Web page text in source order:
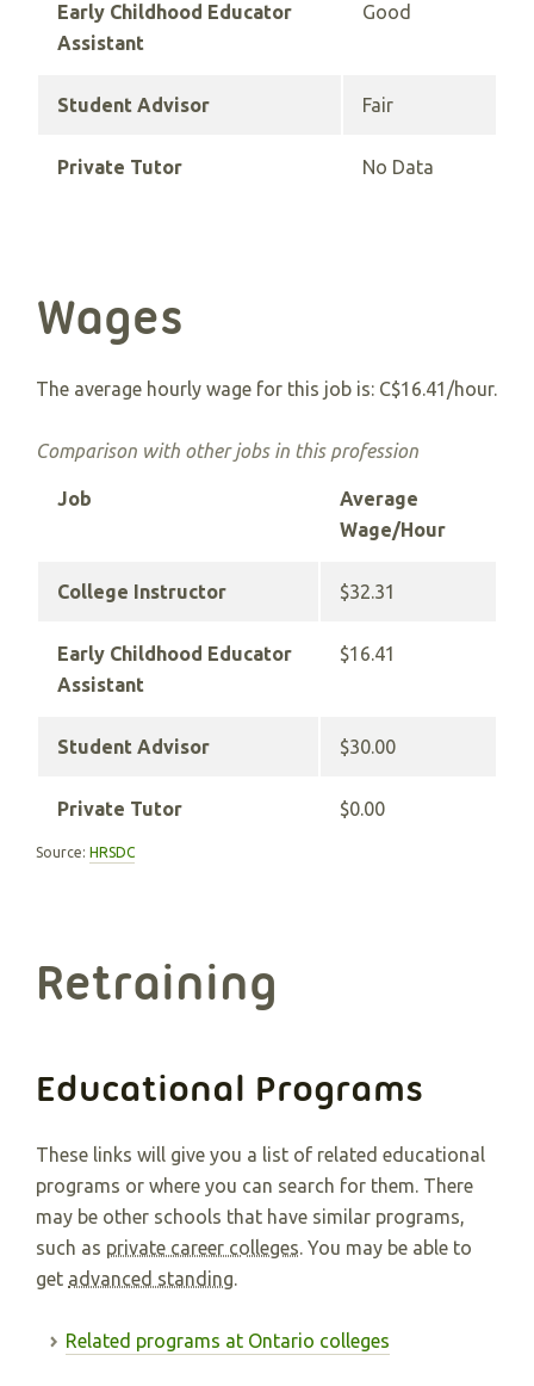
Early Childhood Educator
Assistant
Good
Student Advisor Fair
Private Tutor No Data
Wages
The average hourly wage for this job is: C$16.41/hour.
Comparison with other jobs in this profession
Job
Average
Wage/Hour
College Instructor $32.31
Early Childhood Educator
Assistant
$16.41
Student Advisor $30.00
Private Tutor $0.00
Source: HRSDC
Retraining
Educational Programs
These links will give you a list of related educational
programs or where you can search for them. There
may be other schools that have similar programs,
such as private career colleges. You may be able to
get advanced standing.
Related programs at Ontario colleges